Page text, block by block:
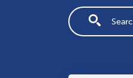
Fulltext search